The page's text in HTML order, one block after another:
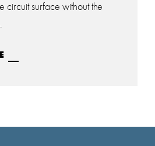
circuit surface without the